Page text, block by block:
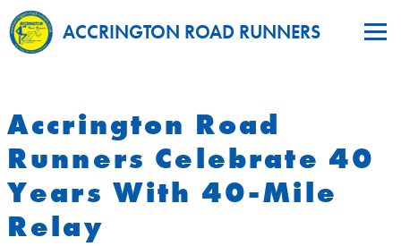
ACCRINGTON ROAD RUNNERS
Accrington Road
Runners Celebrate 40
Years With 40-Mile
Relay